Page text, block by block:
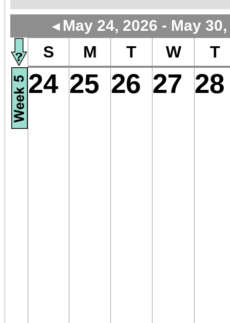
◄ May 24, 2026 - May
S M T W T
24 25 26 27 28